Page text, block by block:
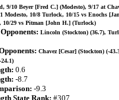
9/10 Beyer [Fred C.] (Modesto), 9/17 at
10/8 Turlock, 10/15 vs Enochs
10/29 vs Pitman [John H.] (Turlock)
Lincoln (Stockton) (36.7),
Chavez [Cesar] (Stockton) (-
0.6
-8.7
-9.3
State Rank: #307